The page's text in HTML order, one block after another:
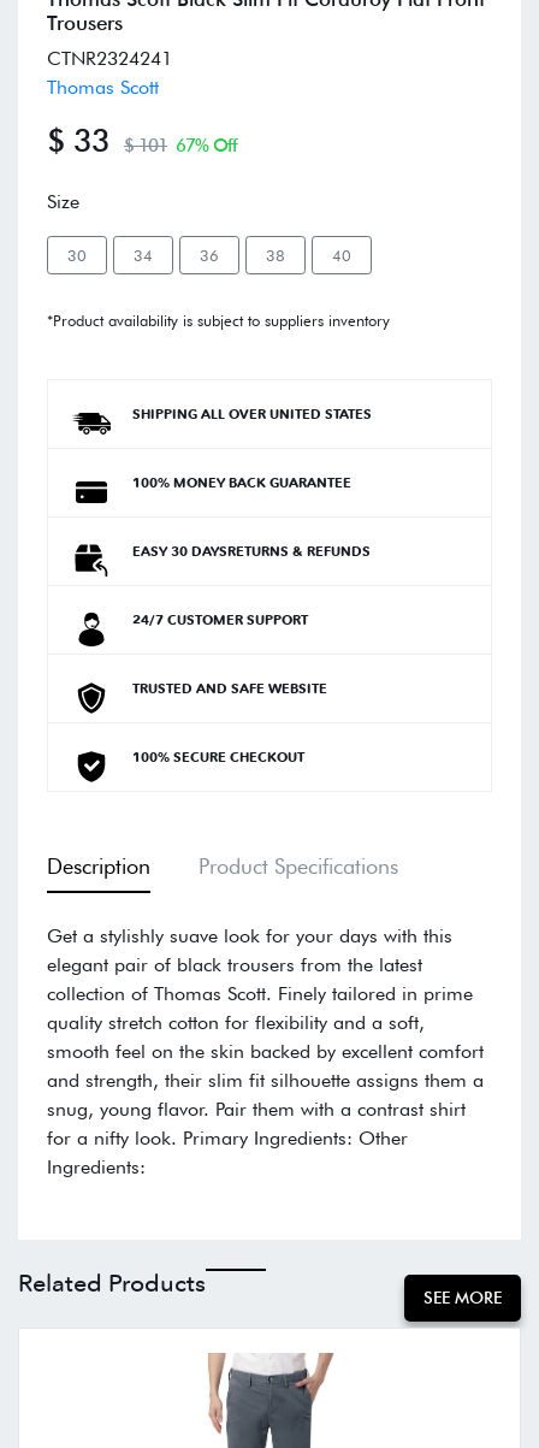
Trousers
CTNR2324241
Thomas Scott
$ 33 $ 101 67% Off
Size
30 34 36 38 40
*Product availability is subject to suppliers inventory
SHIPPING ALL OVER UNITED STATES
100% MONEY BACK GUARANTEE
EASY 30 DAYSRETURNS & REFUNDS
24/7 CUSTOMER SUPPORT
TRUSTED AND SAFE WEBSITE
100% SECURE CHECKOUT
Description Product Specifications
Get a stylishly suave look for your days with this
elegant pair of black trousers from the latest
collection of Thomas Scott. Finely tailored in prime
quality stretch cotton for flexibility and a soft,
smooth feel on the skin backed by excellent comfort
and strength, their slim fit silhouette assigns them a
snug, young flavor. Pair them with a contrast shirt
for a nifty look. Primary Ingredients: Other
Ingredients:
Related Products SEE MORE